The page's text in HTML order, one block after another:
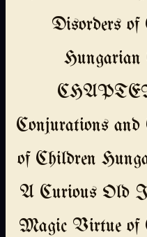
Disorders of
Conjurations and
of Children
A Curious Old
Magic Virtue of